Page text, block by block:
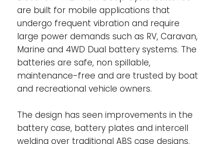
Discover® manufacturing facilities are fully
certified to ISO 9001/14001 and OSHA 18001
standards.
Designed in accordance with and published
in compliance with applicable standards,
including:
BS EN 60254-1:2005
are built for mobile applications that
undergo frequent vibration and require
large power demands such as RV, Caravan,
Marine and 4WD Dual battery systems. The
batteries are safe, non spillable,
maintenance-free and are trusted by boat
and recreational vehicle owners.
The design has seen improvements in the
battery case, battery plates and intercell
welding over traditional ABS case designs.